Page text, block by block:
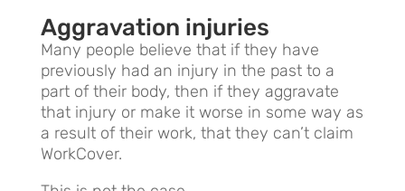
Aggravation injuries
Many people believe that if they have
previously had an injury in the past to a
part of their body, then if they aggravate
that injury or make it worse in some way as
a result of their work, that they can’t claim
WorkCover.